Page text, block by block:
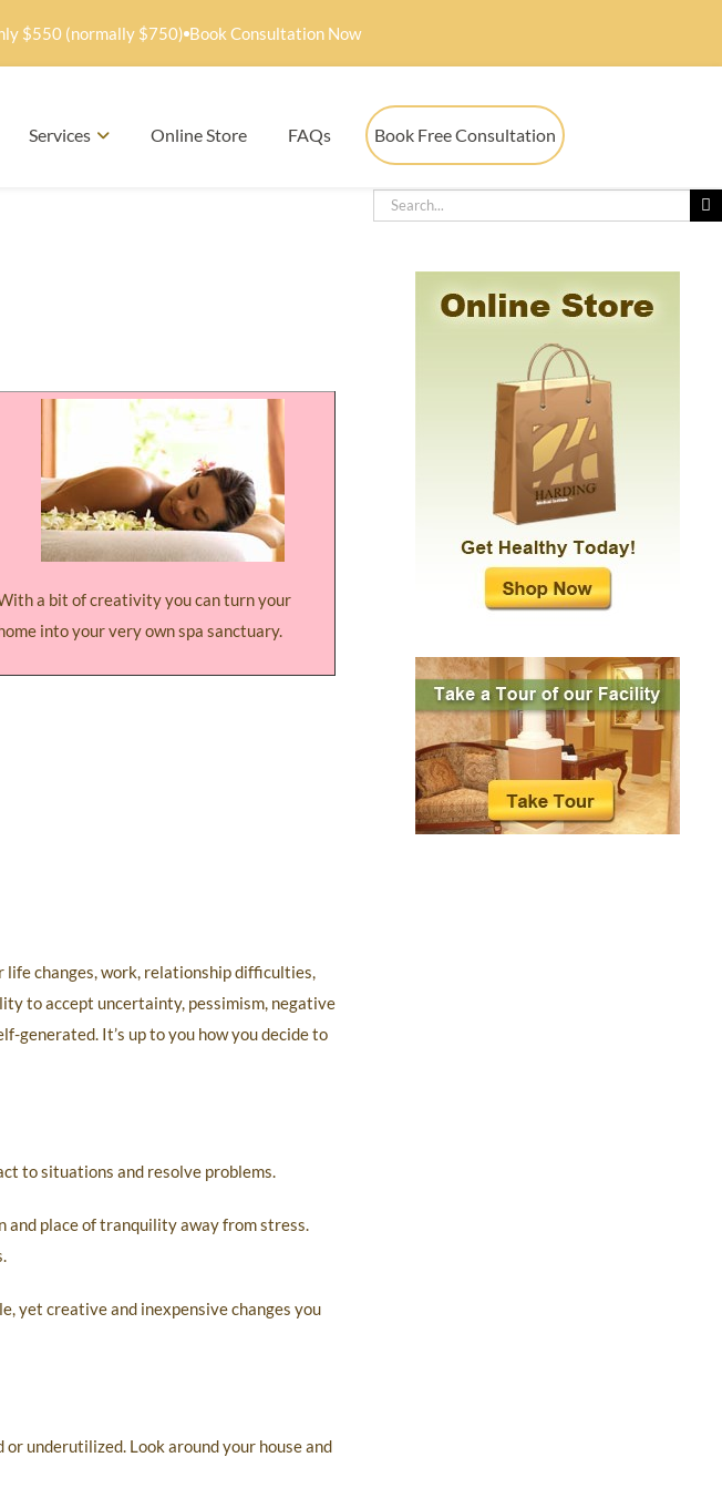
$550 (normally $750) Book Consultation Now
Services Online Store FAQs Book Free Consultation
a bit of creativity you can turn your
into your very own spa sanctuary.
life changes, work, relationship difficulties,
to accept uncertainty, pessimism, negative
generated. It’s up to you how you decide to
to situations and resolve problems.
and place of tranquility away from stress.
yet creative and inexpensive changes you
underutilized. Look around your house and